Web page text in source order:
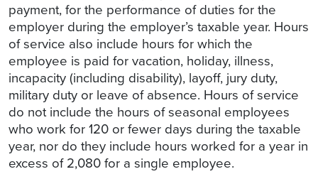
payment, for the performance of duties for the
employer during the employer’s taxable year. Hours
of service also include hours for which the
employee is paid for vacation, holiday, illness,
incapacity (including disability), layoff, jury duty,
military duty or leave of absence. Hours of service
do not include the hours of seasonal employees
who work for 120 or fewer days during the taxable
year, nor do they include hours worked for a year in
excess of 2,080 for a single employee.